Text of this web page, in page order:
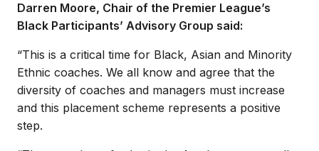
Darren Moore, Chair of the Premier League’s
Black Participants’ Advisory Group said:
“This is a critical time for Black, Asian and Minority
Ethnic coaches. We all know and agree that the
diversity of coaches and managers must increase
and this placement scheme represents a positive
step.